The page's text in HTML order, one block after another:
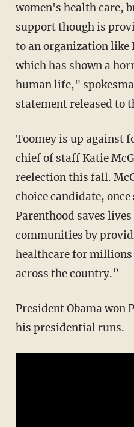
women's health care,
support though is
to an organization like
which has shown a
human life,"
statement released to
Toomey is up against
chief of staff Katie
reelection this fall.
choice candidate,
Parenthood saves
communities by
healthcare for millions
across the country.”
President Obama won
his presidential runs.